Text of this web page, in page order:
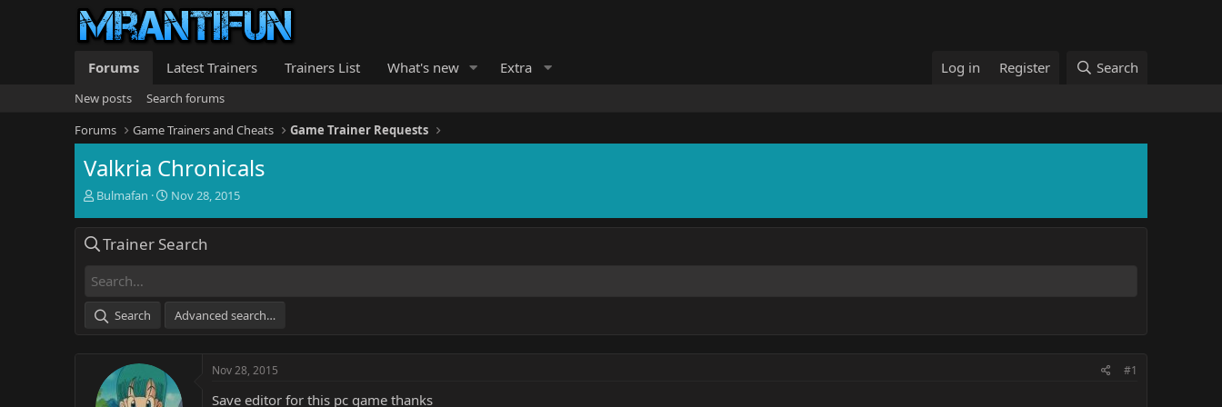
Forums Latest Trainers Trainers List What's new Extra Log in Register Search
New posts
Search forums
Forums
Game Trainers and Cheats Game Trainer Requests
Valkria Chronicals
T
e
d
t
a
r
Bulmafan
S
r
e
Nov 28, 2015
Trainer Search
Search Advanced search…
Nov 28, 2015 #1
Save editor for this pc game thanks